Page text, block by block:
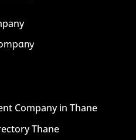
Company in Thane
Thane